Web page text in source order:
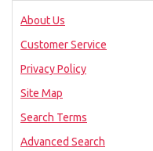
About Us
Customer Service
Privacy Policy
Site Map
Search Terms
Advanced Search